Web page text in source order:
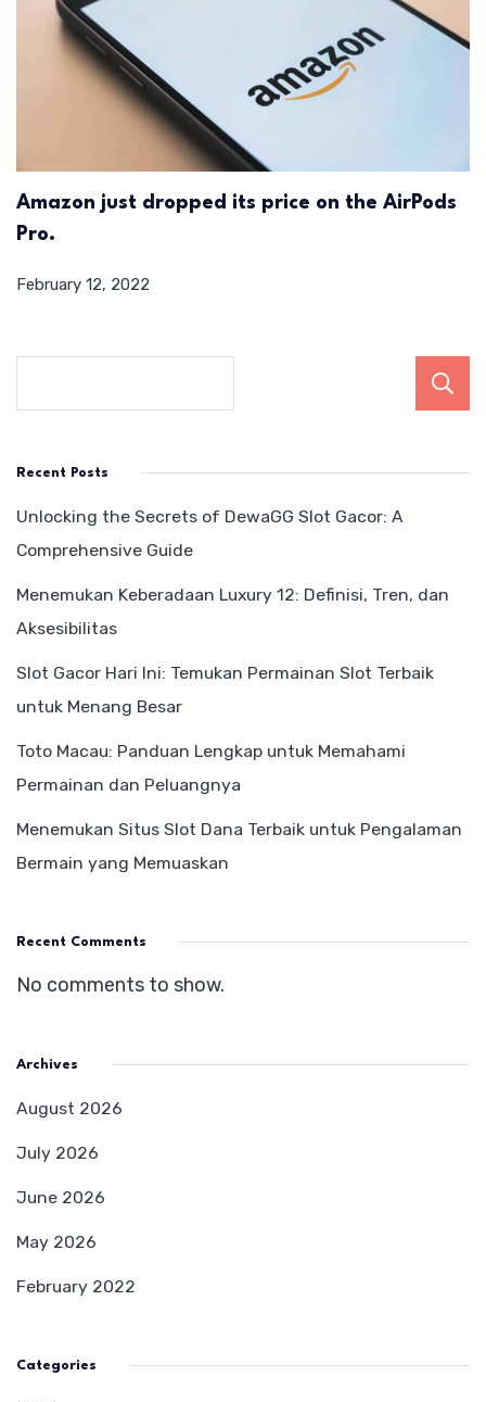
Amazon just dropped its price on the AirPods
Pro.
February 12, 2022
Recent Posts
Unlocking the Secrets of DewaGG Slot Gacor: A
Comprehensive Guide
Menemukan Keberadaan Luxury 12: Definisi, Tren, dan
Aksesibilitas
Slot Gacor Hari Ini: Temukan Permainan Slot Terbaik
untuk Menang Besar
Toto Macau: Panduan Lengkap untuk Memahami
Permainan dan Peluangnya
Menemukan Situs Slot Dana Terbaik untuk Pengalaman
Bermain yang Memuaskan
Recent Comments
No comments to show.
Archives
August 2026
July 2026
June 2026
May 2026
February 2022
Categories